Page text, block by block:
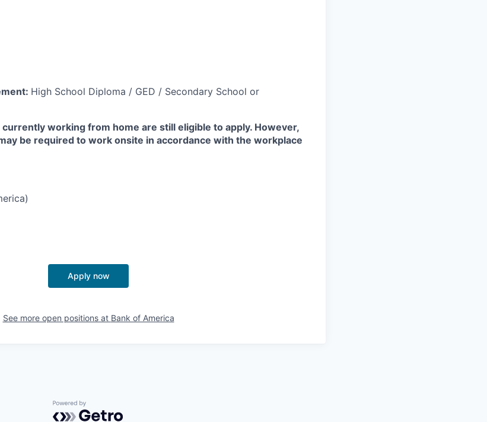
High School Diploma / GED / Secondary School or
working from home are still eligible to apply. However,
be required to work onsite in accordance with the workplace
Apply now
See more open positions at Bank of America
Powered by Getro.com